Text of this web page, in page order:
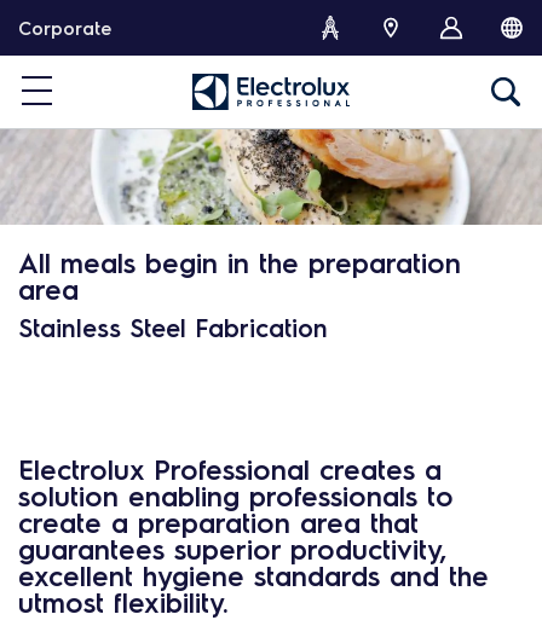
t
o
c
o
Corporate
All meals begin in the preparation
area
Stainless Steel Fabrication
Electrolux Professional creates a
solution enabling professionals to
create a preparation area that
guarantees superior productivity,
excellent hygiene standards and the
utmost flexibility.